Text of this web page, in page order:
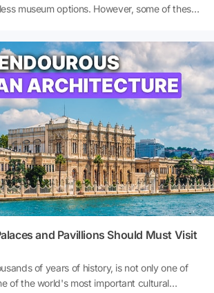
museum options. However, some of these
attractive opportunity for travellers
alternatives while exploring the city. In this
introduction to the best free museums
each one's location, collections, admission
So, what are the best free museums in
are the free museums in Istanbul? Let's
side of Istanbul! Cover Source: Pera
and Pavillions Should Must Visit
of years of history, is not only one of
of the world's most important cultural